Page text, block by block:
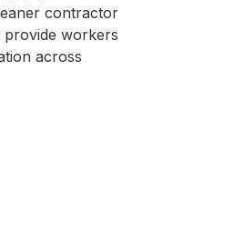
contractor
provide workers
across